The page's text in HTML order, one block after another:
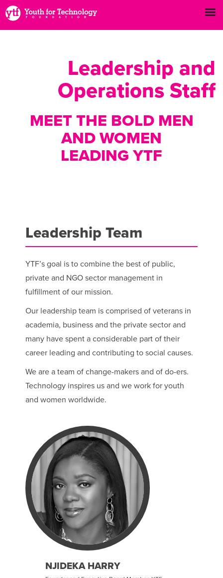
Leadership and
Operations Staff
MEET THE BOLD MEN
AND WOMEN
LEADING YTF
Leadership Team
YTF’s goal is to combine the best of public,
private and NGO sector management in
fulfillment of our mission.
Our leadership team is comprised of veterans in
academia, business and the private sector and
many have spent a considerable part of their
career leading and contributing to social causes.
We are a team of change-makers and of do-ers.
Technology inspires us and we work for youth
and women worldwide.
NJIDEKA HARRY